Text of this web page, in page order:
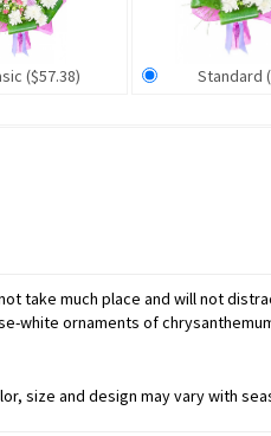
($57.38) Standard
take much place and will not
white ornaments of
size and design may vary with